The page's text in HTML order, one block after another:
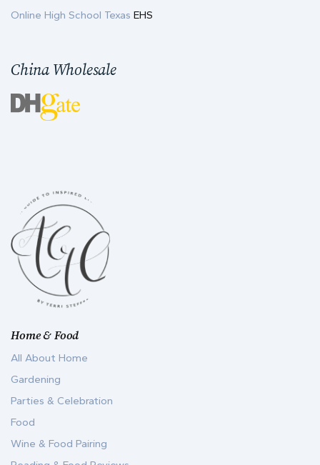
Home & Food
All About Home
Gardening
Parties & Celebration
Food
Wine & Food Pairing
Online High School Texas EHS
China Wholesale